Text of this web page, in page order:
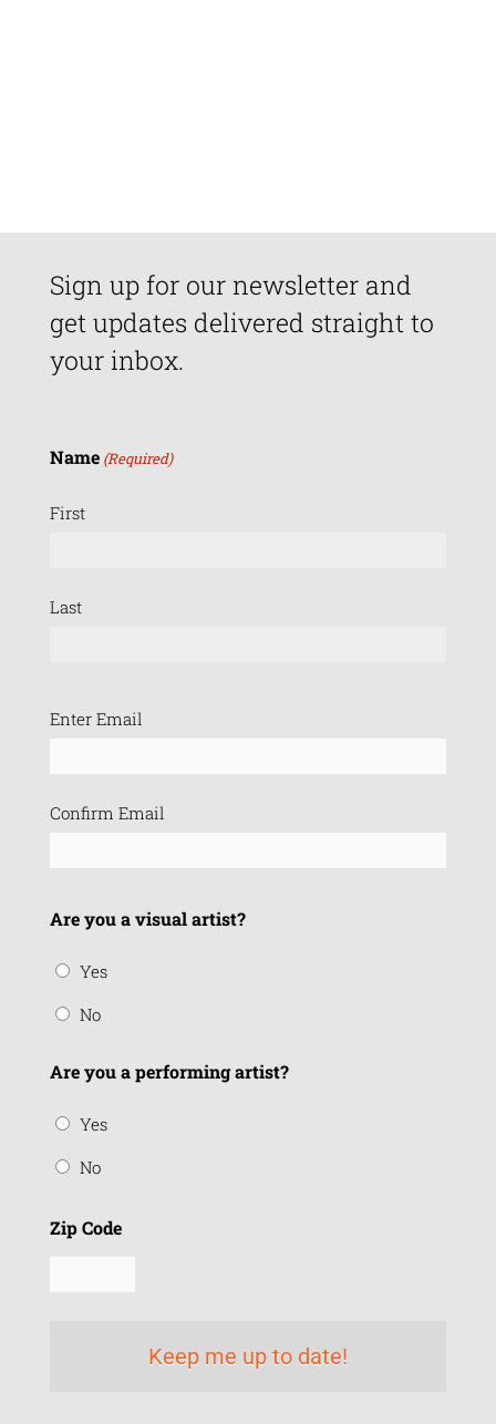
Sign up for our newsletter and
get updates delivered straight to
your inbox.
Name (Required)
First
Last
Email
Enter Email
Confirm Email
Are you a visual artist?
Yes
No
Are you a performing artist?
Yes
No
Zip Code